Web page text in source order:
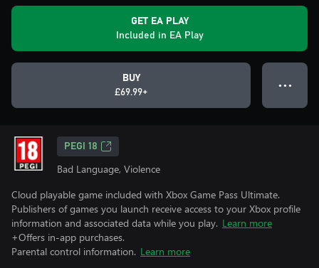
GET EA PLAY
Included in EA Play
BUY
£69.99+
● ● ●
PEGI 18
Bad Language, Violence
Cloud playable game included with Xbox Game Pass Ultimate.
Publishers of games you launch receive access to your Xbox profile
information and associated data while you play. Learn more
+Offers in-app purchases.
Parental control information. Learn more